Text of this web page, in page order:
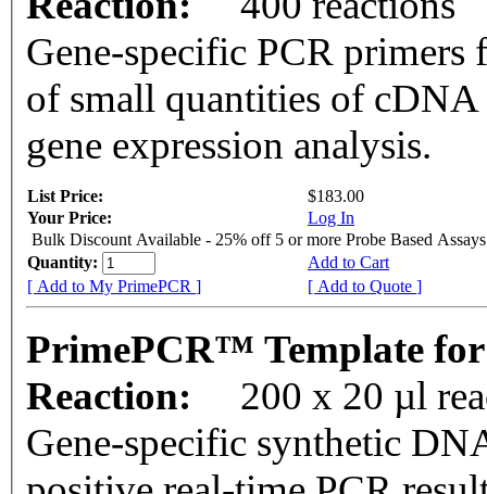
Gene-specific PCR
of small quantities of cDNA
gene expression analysis.
List Price:
$183.00
Your Price:
Log In
Bulk Discount Available - 25% off 5 or more Probe Based Assays
Quantity:
Add to Cart
[ Add to My PrimePCR ]
[ Add to Quote ]
PrimePCR™ Template
Reaction:
200 x 20 µl
Gene-specific synthetic